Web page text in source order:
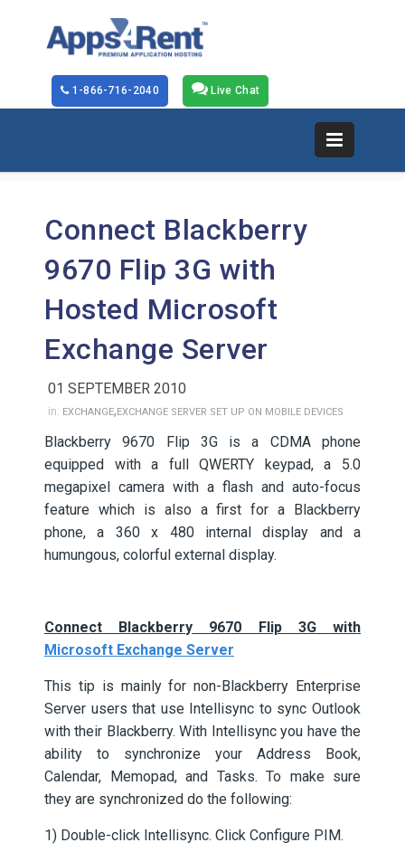
Live Chat
1-866-716-2040
Connect Blackberry
9670 Flip 3G with
Hosted Microsoft
Exchange Server
01 SEPTEMBER 2010
in: EXCHANGE,EXCHANGE SERVER SET UP ON MOBILE DEVICES
Blackberry 9670 Flip 3G is a CDMA phone
equipped with a full QWERTY keypad, a 5.0
megapixel camera with a flash and auto-focus
feature which is also a first for a Blackberry
phone, a 360 x 480 internal display and a
humungous, colorful external display.
Connect Blackberry 9670 Flip 3G with
Microsoft Exchange Server
This tip is mainly for non-Blackberry Enterprise
Server users that use Intellisync to sync Outlook
with their Blackberry. With Intellisync you have the
ability to synchronize your Address Book,
Calendar, Memopad, and Tasks. To make sure
they are synchronized do the following:
1) Double-click Intellisync. Click Configure PIM.